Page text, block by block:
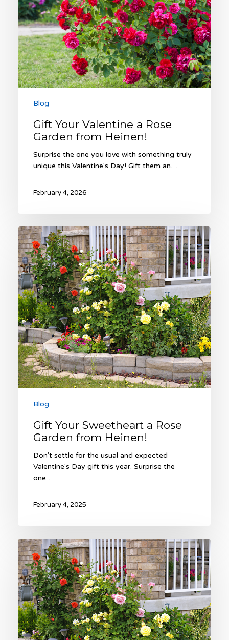
Heinen!
Blog
Gift Your Valentine a Rose
Garden from Heinen!
Surprise the one you love with something truly
unique this Valentine's Day! Gift them an…
February 4, 2026
Gift
Your
Sweetheart
a
Rose
Garden
from
Heinen!
Blog
Gift Your Sweetheart a Rose
Garden from Heinen!
Don't settle for the usual and expected
Valentine's Day gift this year. Surprise the
one…
February 4, 2025
Sweetheart
Rose
Garden
Valentine
Gift!